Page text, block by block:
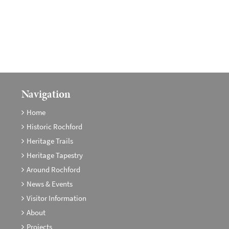
Navigation
Home
Historic Rochford
Heritage Trails
Heritage Tapestry
Around Rochford
News & Events
Visitor Information
About
Projects